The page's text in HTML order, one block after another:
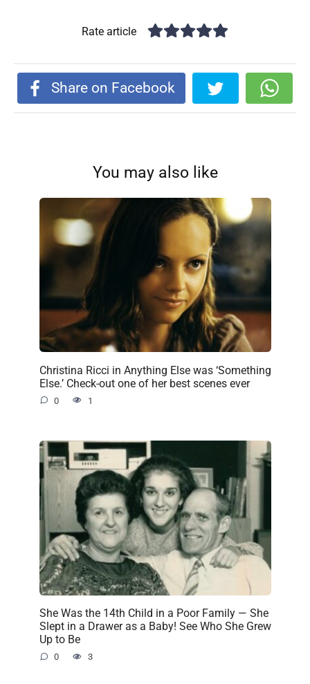
Rate article
Share on Facebook
You may also like
Christina Ricci in Anything Else was ‘Something
Else.’ Check-out one of her best scenes ever
0 1
She Was the 14th Child in a Poor Family — She
Slept in a Drawer as a Baby! See Who She Grew
Up to Be
0 3